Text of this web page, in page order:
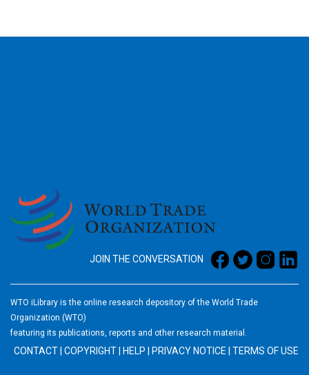
JOIN THE CONVERSATION
WTO iLibrary is the online research depository of the World Trade
Organization (WTO)
featuring its publications, reports and other research material.
CONTACT COPYRIGHT HELP PRIVACY NOTICE TERMS OF USE